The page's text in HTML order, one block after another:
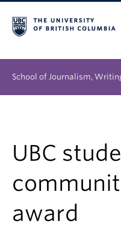
School of Journalism,
Research
News & Events
UBC
award